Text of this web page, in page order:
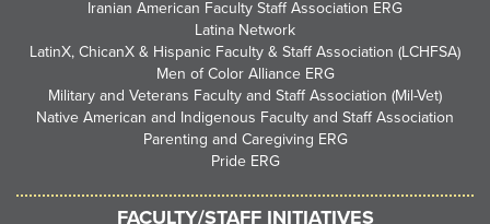
Iranian American Faculty Staff Association ERG
Latina Network
LatinX, ChicanX & Hispanic Faculty & Staff Association (LCHFSA)
Men of Color Alliance ERG
Military and Veterans Faculty and Staff Association (Mil-Vet)
Native American and Indigenous Faculty and Staff Association
Parenting and Caregiving ERG
Pride ERG
FACULTY/STAFF INITIATIVES